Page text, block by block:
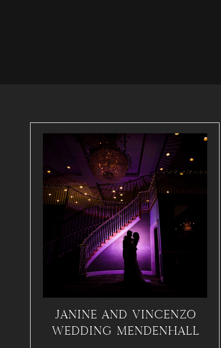
JANINE AND VINCENZO
WEDDING MENDENHALL